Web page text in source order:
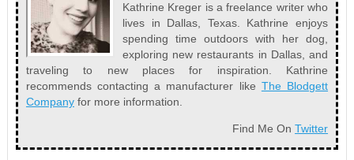
Kathrine Kreger is a freelance writer who
lives in Dallas, Texas. Kathrine enjoys
spending time outdoors with her dog,
exploring new restaurants in Dallas, and
traveling to new places for inspiration. Kathrine
recommends contacting a manufacturer like The Blodgett
Companyfor more information.
Find Me OnTwitter